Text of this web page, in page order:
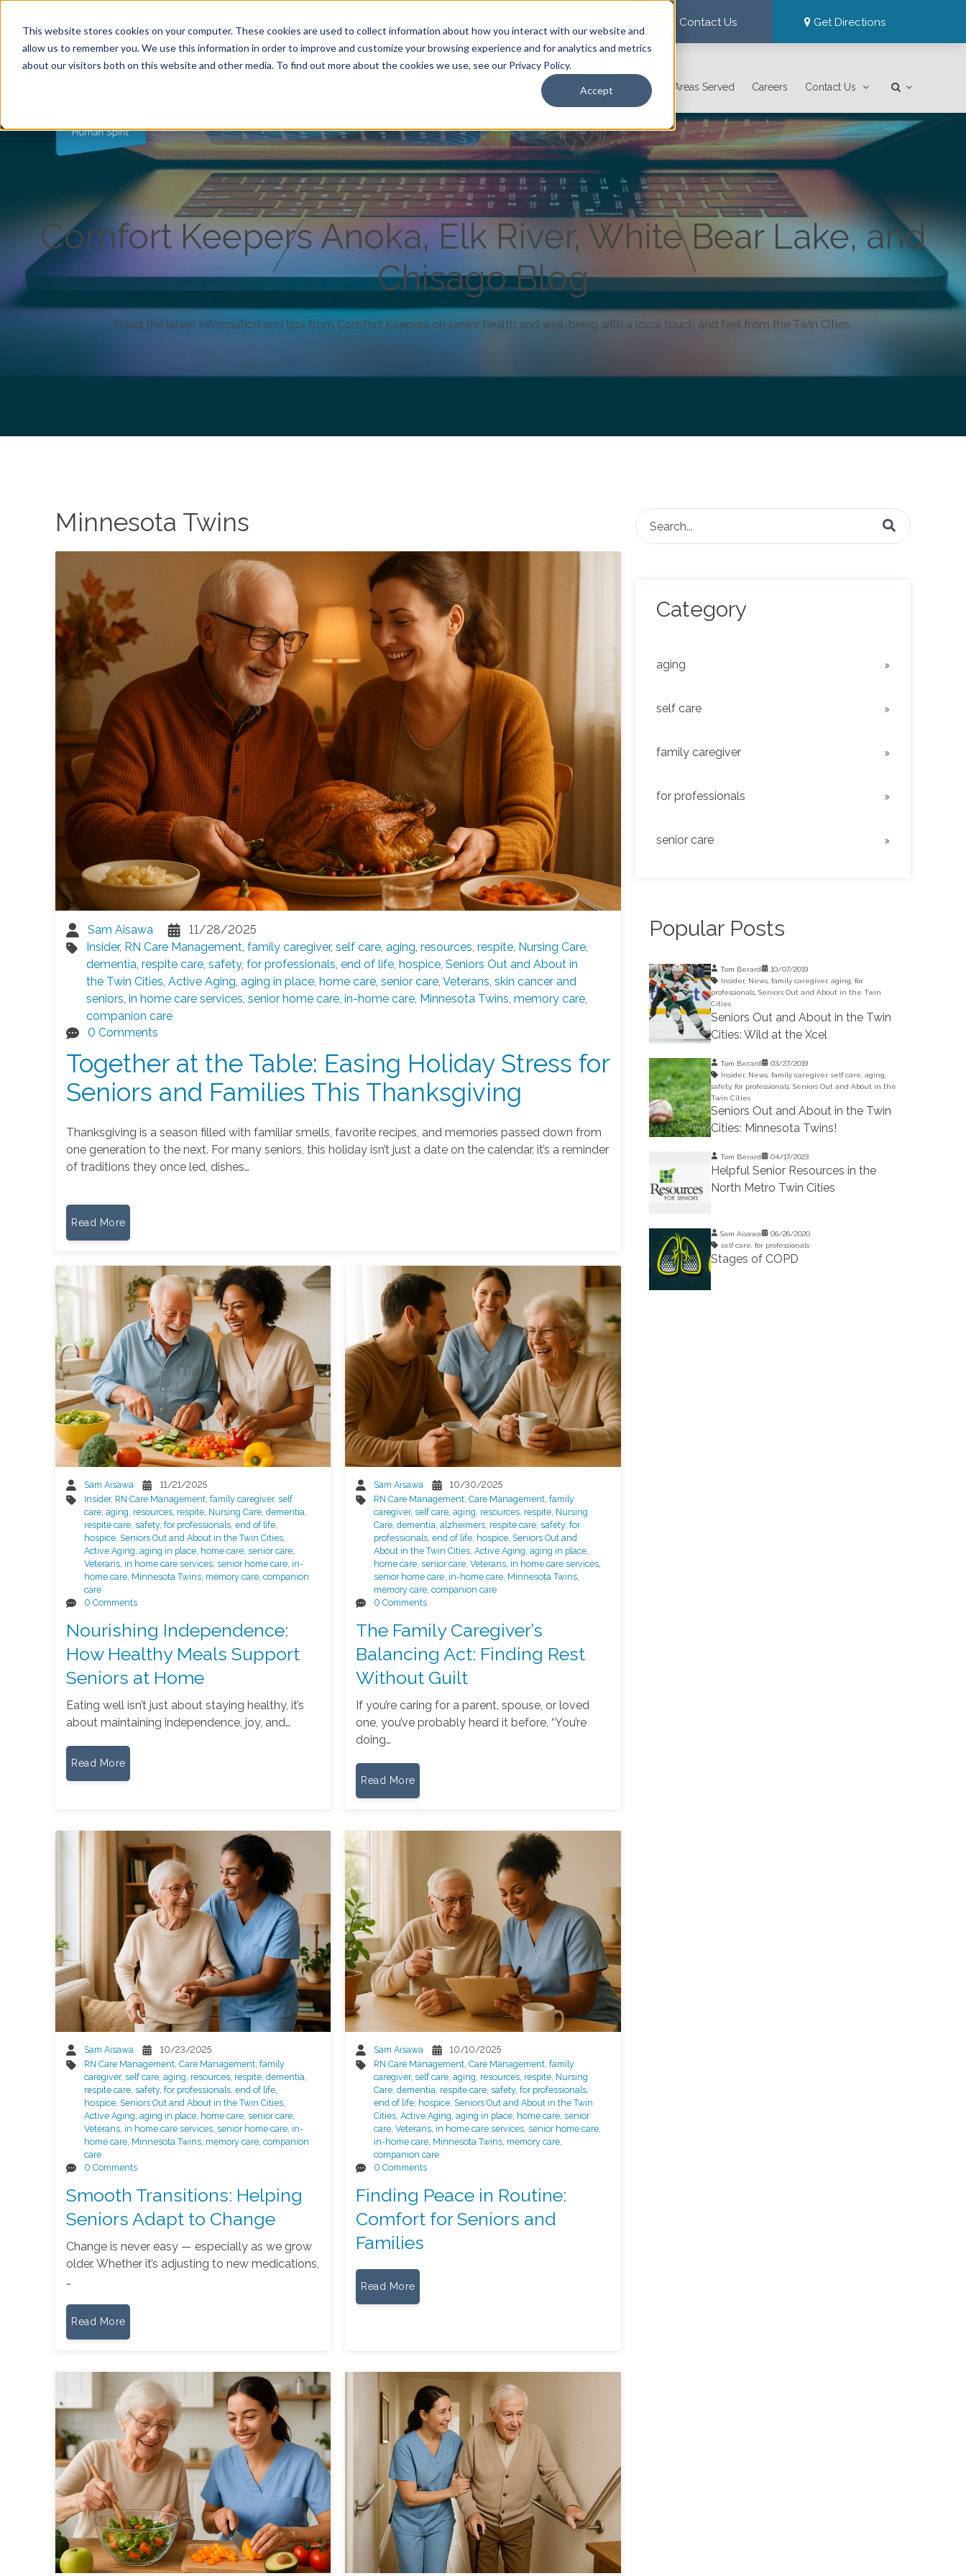
This website stores cookies on your computer. These cookies are used to collect information about how you interact with our website and
allow us to remember you. We use this information in order to improve and customize your browsing experience and for analytics and metrics
about our visitors both on this website and other media. To find out more about the cookies we use, see our Privacy Policy.
Accept
Contact Us Get Directions
Care Services Resources Areas Served Careers Contact Us
Comfort Keepers Anoka, Elk River, White Bear Lake, and
Chisago Blog
Read the latest information and tips from Comfort Keepers on senior health and well-being with a local touch and feel from the Twin Cities.
Minnesota Twins
Sam Aisawa
11/28/2025
Insider, RN Care Management,family caregiver,self care,aging,resources,respite, Nursing Care,
dementia,respite care,safety,for professionals,end of life, hospice,Seniors Out and About in
the Twin Cities,Active Aging,aging in place, home care,senior care,Veterans,skin cancer and
seniors,in home care services,senior home care,in-home care, Minnesota Twins,memory care,
companion care
0 Comments
Together at the Table: Easing Holiday Stress for
Seniors and Families This Thanksgiving
Thanksgiving is a season filled with familiar smells, favorite recipes, and memories passed down from
one generation to the next. For many seniors, this holiday isn’t just a date on the calendar, it’s a reminder
of traditions they once led, dishes…
Read More
Sam Aisawa
11/21/2025
Insider, RN Care Management ,family caregiver,self
care ,aging resources respite Nursing Care ,dementia
respite care ,safety,for professionals ,end of life
hospice Seniors Out and About in the Twin Cities
Active Aging ,aging in place home care ,senior care
Veterans in home care services ,senior home care in-
home care Minnesota Twins memory care ,companion
care
0 Comments
Nourishing Independence:
How Healthy Meals Support
Seniors at Home
Eating well isn’t just about staying healthy, it’s
about maintaining independence, joy, and…
Read More
Sam Aisawa
10/30/2025
RN Care Management ,Care Management ,family
caregiver,self care ,aging resources respite Nursing
Care ,dementia ,alzheimers respite care ,safety,for
professionals ,end of life hospice Seniors Out and
About in the Twin Cities ,Active Aging ,aging in place
home care ,senior care ,Veterans in home care services
senior home care in-home care Minnesota Twins
memory care ,companion care
0 Comments
The Family Caregiver’s
Balancing Act: Finding Rest
Without Guilt
If you’re caring for a parent, spouse, or loved
one, you’ve probably heard it before, “You’re
doing…
Read More
Sam Aisawa
10/23/2025
RN Care Management ,Care Management ,family
caregiver,self care ,aging resources respite ,dementia
respite care ,safety,for professionals ,end of life
hospice Seniors Out and About in the Twin Cities
Active Aging ,aging in place home care ,senior care
Veterans in home care services ,senior home care in-
home care Minnesota Twins memory care ,companion
care
0 Comments
Smooth Transitions: Helping
Seniors Adapt to Change
Change is never easy — especially as we grow
older. Whether it’s adjusting to new medications,
…
Read More
Sam Aisawa
10/10/2025
RN Care Management ,Care Management ,family
caregiver,self care ,aging resources respite Nursing
Care ,dementia respite care ,safety,for professionals
end of life hospice Seniors Out and About in the Twin
Cities ,Active Aging ,aging in place home care ,senior
care ,Veterans in home care services ,senior home care
in-home care Minnesota Twins memory care
companion care
0 Comments
Finding Peace in Routine:
Comfort for Seniors and
Families
Read More
This is a search field with an auto-suggest feature attached.
Category
aging
self care
family caregiver
for professionals
senior care
Popular Posts
Tom Berard
10/07/2019
Insider, News, family caregiver, aging for
professionals, Seniors Out and About in the Twin
Cities
Seniors Out and About in the Twin
Cities: Wild at the Xcel
Tom Berard
03/27/2019
Insider, News, family caregiver, self care aging
safety, for professionals, Seniors Out and About in the
Twin Cities
Seniors Out and About in the Twin
Cities: Minnesota Twins!
Tom Berard 04/17/2023
Helpful Senior Resources in the
North Metro Twin Cities
Sam Aisawa
06/26/2020
self care for professionals
Stages of COPD